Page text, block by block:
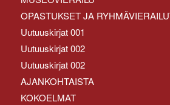
OPASTUKSET JA
Uutuuskirjat 001
Uutuuskirjat 002
Uutuuskirjat 002
AJANKOHTAISTA
KOKOELMAT